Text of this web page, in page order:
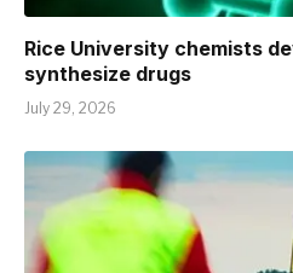
Rice University chemists
synthesize drugs
July 29, 2026